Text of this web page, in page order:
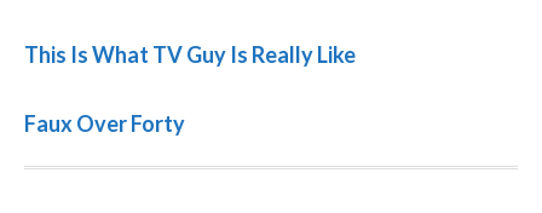
This Is What TV Guy Is Really Like
Faux Over Forty